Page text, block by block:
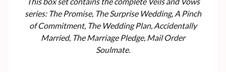
series: The Promise, The Surprise Wedding, A Pinch
of Commitment, The Wedding Plan, Accidentally
Married, The Marriage Pledge, Mail Order
Soulmate.